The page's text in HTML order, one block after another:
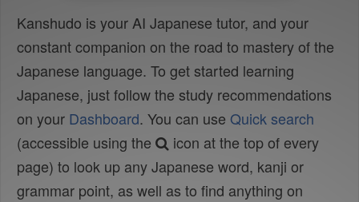
Kanshudo is your AI Japanese tutor, and your
constant companion on the road to mastery of the
Japanese language. To get started learning
Japanese, just follow the study recommendations
on your Dashboard. You can use Quick search
(accessible using the
icon at the top of every
page) to look up any Japanese word, kanji or
grammar point, as well as to find anything on